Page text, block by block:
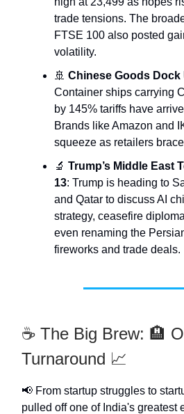
trade tensions. The
FTSE 100 also posted
volatility.
🚢 Chinese Goods Dock
Container ships carrying
by 145% tariffs have
Brands like Amazon and
squeeze as retailers
🔬 Trump’s Middle East
13: Trump is heading to
and Qatar to discuss AI
strategy, ceasefire
even renaming the
fireworks and trade deals.
☕️ The Big Brew: 🏨
Turnaround 📈
📢 From startup struggles to
pulled off one of India's greatest